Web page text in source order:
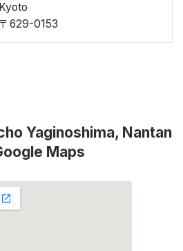
Kyoto
〒629-0153
Yaginoshima, Nantan
Maps